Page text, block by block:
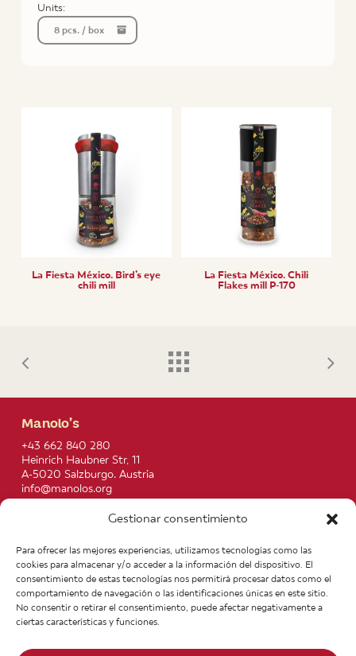
Gestionar consentimiento
Para ofrecer las mejores experiencias, utilizamos tecnologías como las
cookies para almacenar y/o acceder a la información del dispositivo. El
consentimiento de estas tecnologías nos permitirá procesar datos como el
comportamiento de navegación o las identificaciones únicas en este sitio.
No consentir o retirar el consentimiento, puede afectar negativamente a
ciertas características y funciones.
Units:
8 pcs. / box
La Fiesta México. Bird’s eye
chili mill
La Fiesta México. Chili
Flakes mill P-170
Manolo’s
+43 662 840 280
Heinrich Haubner Str, 11
A-5020 Salzburgo. Austria
info@manolos.org
About us
Products
Infos
News
Contact
Join our Team
Legal notice
General Terms of Purchase